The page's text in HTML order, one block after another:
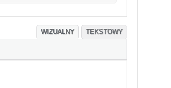
WIZUALNY TEKSTOWY